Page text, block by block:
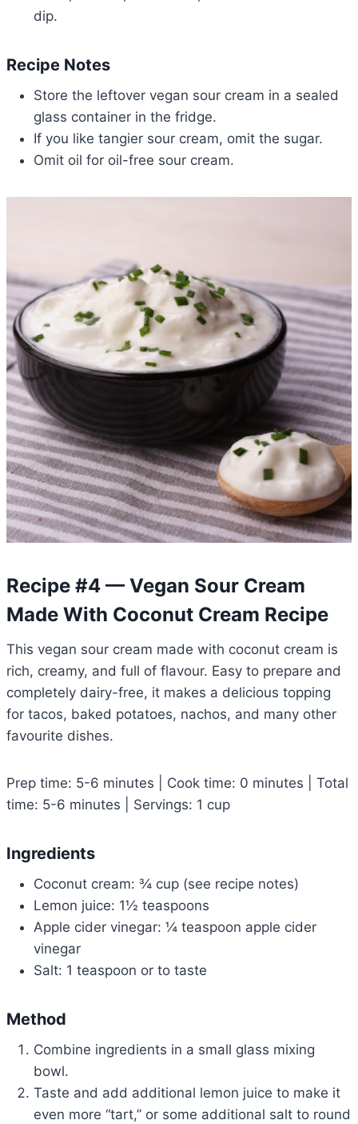
dip.
Recipe Notes
Store the leftover vegan sour cream in a sealed
glass container in the fridge.
If you like tangier sour cream, omit the sugar.
Omit oil for oil-free sour cream.
Recipe #4 — Vegan Sour Cream
Made With Coconut Cream Recipe
This vegan sour cream made with coconut cream is
rich, creamy, and full of flavour. Easy to prepare and
completely dairy-free, it makes a delicious topping
for tacos, baked potatoes, nachos, and many other
favourite dishes.
Prep time: 5-6 minutes | Cook time: 0 minutes | Total
time: 5-6 minutes | Servings: 1 cup
Ingredients
Coconut cream: ¾ cup (see recipe notes)
Lemon juice: 1½ teaspoons
Apple cider vinegar: ¼ teaspoon apple cider
vinegar
Salt: 1 teaspoon or to taste
Method
Combine ingredients in a small glass mixing
bowl.
Taste and add additional lemon juice to make it
even more “tart,” or some additional salt to round